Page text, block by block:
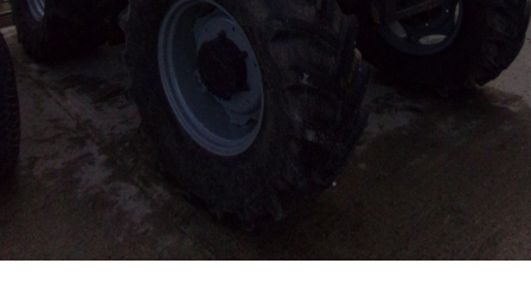
Architecture
Fine Art & Antiques
Job Vacancies
Venue Hire